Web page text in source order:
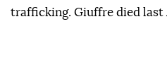
trafficking. Giuffre died last